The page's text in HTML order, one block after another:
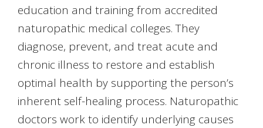
education and training from accredited
naturopathic medical colleges. They
diagnose, prevent, and treat acute and
chronic illness to restore and establish
optimal health by supporting the person’s
inherent self-healing process. Naturopathic
doctors work to identify underlying causes